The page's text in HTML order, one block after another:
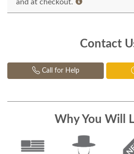
and at checkout.
Contact
Call for Help
Why You Will